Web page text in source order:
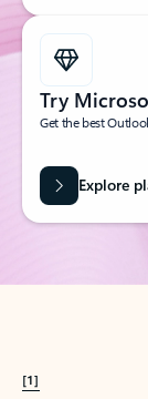
Try
Get the best
Explore
[1]